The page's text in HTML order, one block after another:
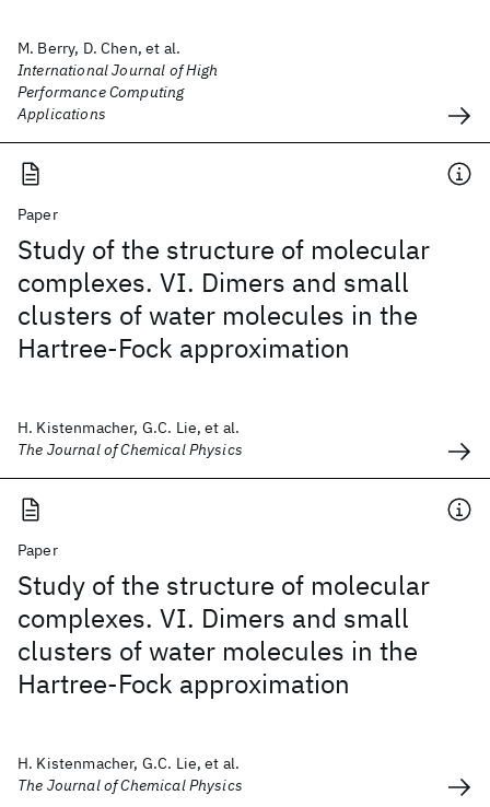
M. Berry, D. Chen, et al.
International Journal of High
Performance Computing
Applications
Paper
Study of the structure of molecular
complexes. VI. Dimers and small
clusters of water molecules in the
Hartree-Fock approximation
H. Kistenmacher, G.C. Lie, et al.
The Journal of Chemical Physics
Paper
Study of the structure of molecular
complexes. VI. Dimers and small
clusters of water molecules in the
Hartree-Fock approximation
H. Kistenmacher, G.C. Lie, et al.
The Journal of Chemical Physics